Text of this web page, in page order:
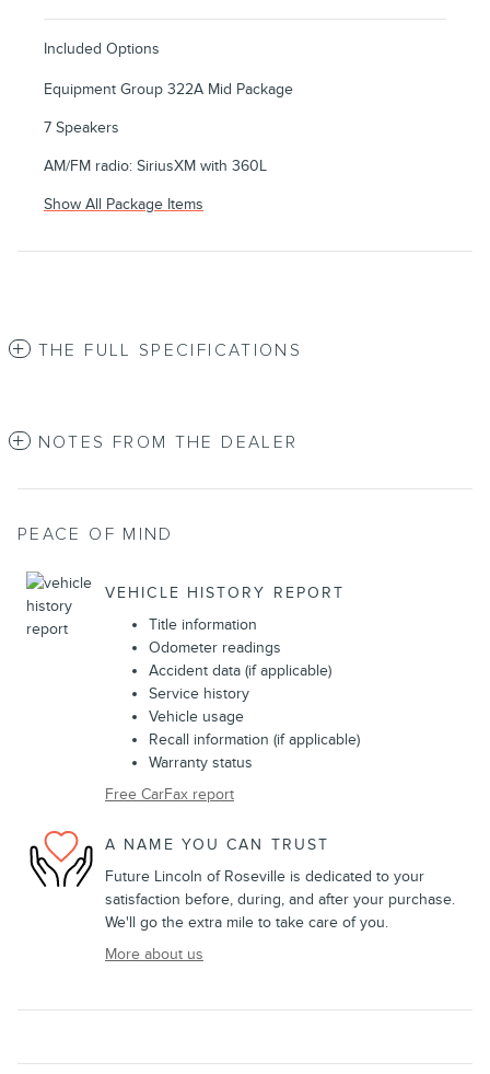
Included Options
Equipment Group 322A Mid Package
7 Speakers
AM/FM radio: SiriusXM with 360L
Show All Package Items
THE FULL SPECIFICATIONS
NOTES FROM THE DEALER
PEACE OF MIND
VEHICLE HISTORY REPORT
Title information
Odometer readings
Accident data (if applicable)
Service history
Vehicle usage
Recall information (if applicable)
Warranty status
Free CarFax report
A NAME YOU CAN TRUST
Future Lincoln of Roseville is dedicated to your
satisfaction before, during, and after your purchase.
We'll go the extra mile to take care of you.
More about us